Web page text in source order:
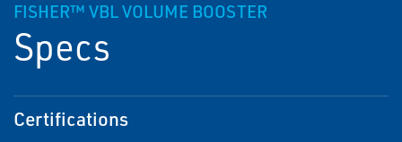
FISHER™ VBL VOLUME BOOSTER
Specs
Certifications